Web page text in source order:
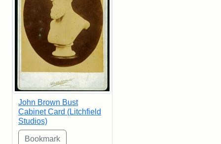
John Brown Bust
Cabinet Card (Litchfield
Studios)